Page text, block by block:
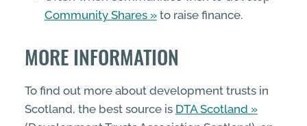
Community Shares
to raise finance.
MORE INFORMATION
To find out more about development trusts in
Scotland, the best source is DTA Scotland